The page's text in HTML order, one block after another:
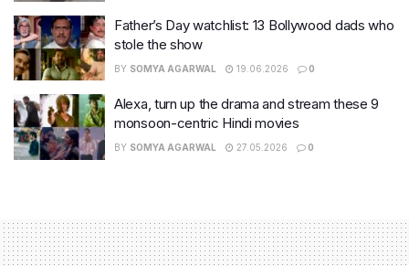
Father’s Day watchlist: 13 Bollywood dads who
stole the show
BY SOMYA AGARWAL 19.06.2026 0
Alexa, turn up the drama and stream these 9
monsoon-centric Hindi movies
BY SOMYA AGARWAL 27.05.2026 0